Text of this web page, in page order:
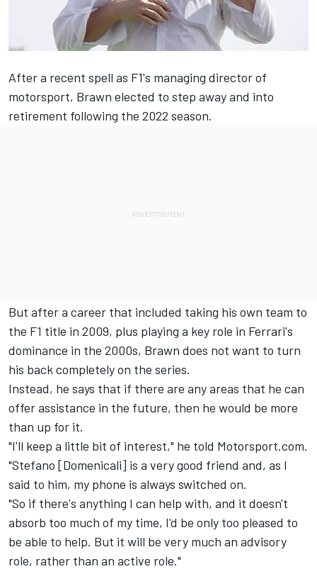
After a recent spell as F1's managing director of
motorsport, Brawn elected to step away and into
retirement following the 2022 season.
But after a career that included taking his own team to
the F1 title in 2009, plus playing a key role in Ferrari's
dominance in the 2000s, Brawn does not want to turn
his back completely on the series.
Instead, he says that if there are any areas that he can
offer assistance in the future, then he would be more
than up for it.
"I'll keep a little bit of interest," he told Motorsport.com.
"Stefano [Domenicali] is a very good friend and, as I
said to him, my phone is always switched on.
"So if there's anything I can help with, and it doesn't
absorb too much of my time, I'd be only too pleased to
be able to help. But it will be very much an advisory
role, rather than an active role."